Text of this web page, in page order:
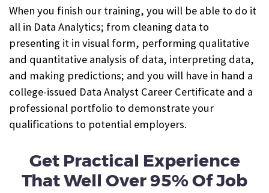
When you finish our training, you will be able to do it
all in Data Analytics; from cleaning data to
presenting it in visual form, performing qualitative
and quantitative analysis of data, interpreting data,
and making predictions; and you will have in hand a
college-issued Data Analyst Career Certificate and a
professional portfolio to demonstrate your
qualifications to potential employers.
Get Practical Experience
That Well Over 95% Of Job